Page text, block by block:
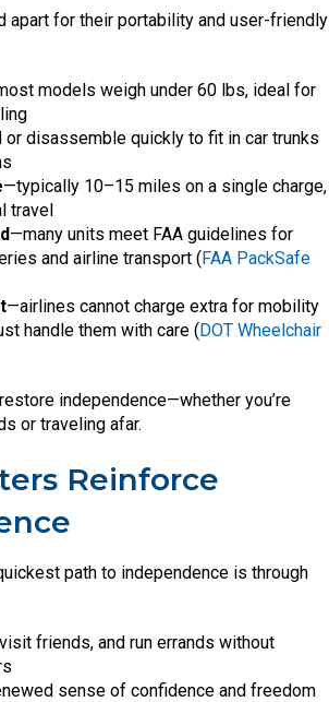
apart for their portability and user-friendly
models weigh under 60 lbs, ideal for
disassemble quickly to fit in car trunks
—typically 10–15 miles on a single charge,
travel
—many units meet FAA guidelines for
and airline transport (FAA PackSafe
—airlines cannot charge extra for mobility
handle them with care (DOT Wheelchair
independence—whether you’re
or traveling afar.
Reinforce
path to independence is through
friends, and run errands without
sense of confidence and freedom